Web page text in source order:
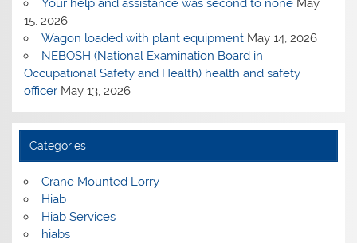
15, 2026
Wagon loaded with plant equipment May 14, 2026
NEBOSH (National Examination Board in
Occupational Safety and Health) health and safety
officer May 13, 2026
Categories
Crane Mounted Lorry
Hiab
Hiab Services
hiabs